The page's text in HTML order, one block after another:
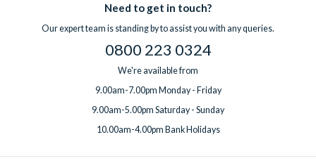
Need to get in touch?
Our expert team is standing by to assist you with any queries.
0800 223 0324
We're available from
9.00am-7.00pm Monday - Friday
9.00am-5.00pm Saturday - Sunday
10.00am-4.00pm Bank Holidays